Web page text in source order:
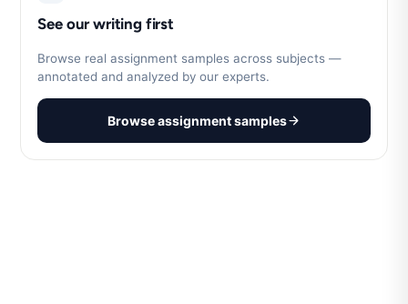
See our writing first
Browse real assignment samples across subjects —
annotated and analyzed by our experts.
Browse assignment samples